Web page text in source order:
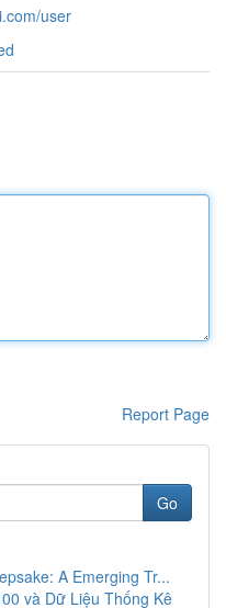
user
Report Page
Go
A Emerging Tr...
và Dữ Liệu Thống Kê